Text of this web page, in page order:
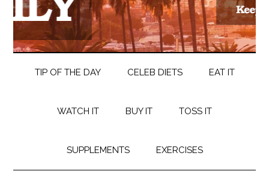
TIP OF THE DAY CELEB DIETS EAT IT
WATCH IT BUY IT TOSS IT
SUPPLEMENTS EXERCISES